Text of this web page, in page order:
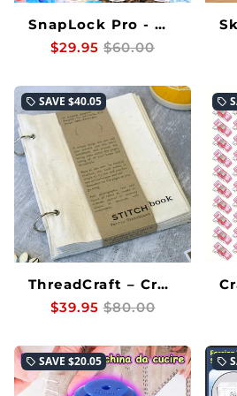
SnapLock Pro - Durable Snap Fasteners That Never Let Your Projects Down
$29.95 $60.00
local_offer SAVE $40.05
ThreadCraft – Create flawless textile art without mess or effort
$39.95 $80.00
local_offer
local_offer SAVE $20.05 local_offer